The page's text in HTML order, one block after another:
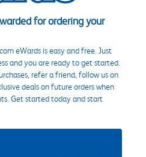
for ordering your
eWards is easy and free. Just
and you are ready to get started.
refer a friend, follow us on
deals on future orders when
Get started today and start